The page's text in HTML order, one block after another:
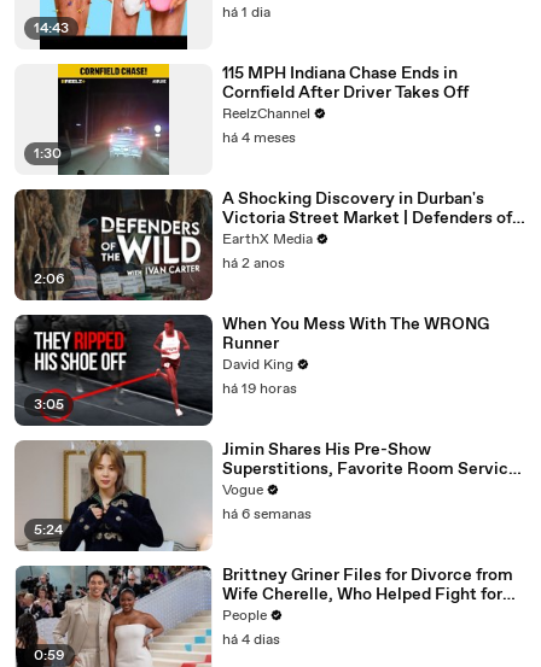
14:43
há 1 dia
1:30
115 MPH Indiana Chase Ends in
Cornfield After Driver Takes Off
ReelzChannel
há 4 meses
2:06
A Shocking Discovery in Durban's
Victoria Street Market | Defenders of
the Wild Clip | EarthX
EarthX Media
há 2 anos
3:05
When You Mess With The WRONG
Runner
David King
há 19 horas
5:24
Jimin Shares His Pre-Show
Superstitions, Favorite Room Service
Meal, and More Before the Dior Show
Vogue
há 6 semanas
0:59
Brittney Griner Files for Divorce from
Wife Cherelle, Who Helped Fight for
WNBA Star’s Release from Russia
People
há 4 dias